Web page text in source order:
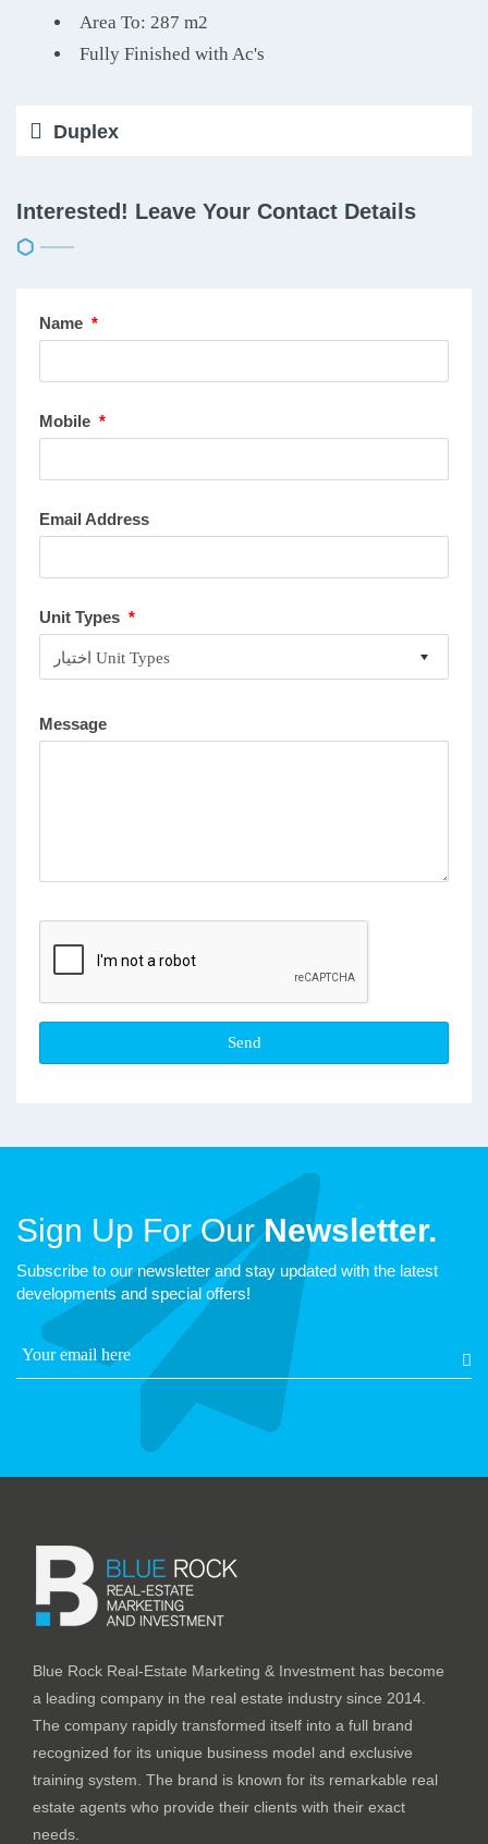
Area To: 287 m2
Fully Finished with Ac's
Duplex
Interested! Leave Your Contact Details
Name *
Mobile *
Email Address
Unit Types *
Message
Sign Up For OurNewsletter.
Subscribe to our newsletter and stay updated with the latest
developments and special offers!
Blue Rock Real-Estate Marketing & Investment has become
a leading company in the real estate industry since 2014.
The company rapidly transformed itself into a full brand
recognized for its unique business model and exclusive
training system. The brand is known for its remarkable real
estate agents who provide their clients with their exact
needs.